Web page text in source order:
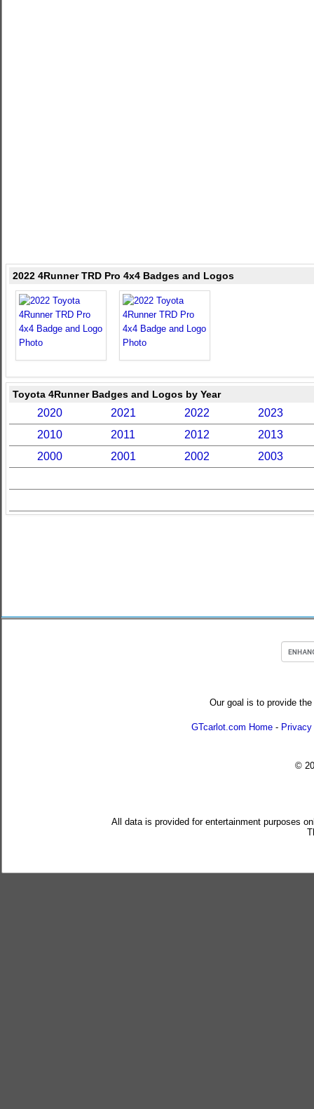
2022 4Runner TRD Pro 4x4 Badges and Logos
Toyota 4Runner Badges and Logos by Year
2020 2021 2022
2023
2010
2011 2012
2013
2000
2001 2002 2003
Our goal is to provide
GTcarlot.com Home -
©
All data is provided for entertainment purposes